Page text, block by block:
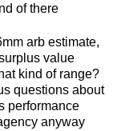
of there
arb estimate,
value
kind of range?
questions about
performance
anyway